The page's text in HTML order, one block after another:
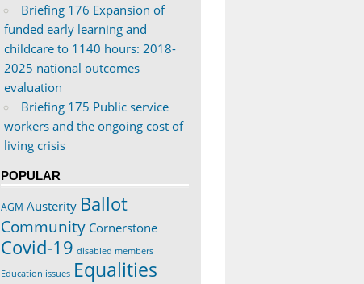
Briefing 176 Expansion of
funded early learning and
childcare to 1140 hours: 2018-
2025 national outcomes
evaluation
Briefing 175 Public service
workers and the ongoing cost of
living crisis
POPULAR
AGM Austerity Ballot
Community Cornerstone
Covid-19 disabled members
Education issues Equalities